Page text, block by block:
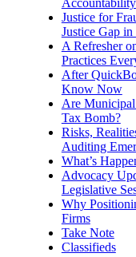
Justice for
Justice Gap
A Refresher
Practices
After
Know Now
Are
Tax Bomb?
Risks,
Auditing
What’s
Advocacy
Legislative
Why
Firms
Take Note
Classifieds